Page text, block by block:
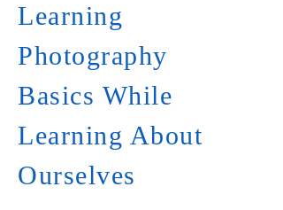
Learning
Photography
Basics While
Learning About
Ourselves